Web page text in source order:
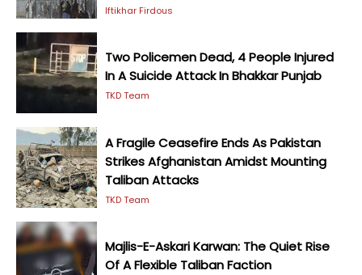
Iftikhar Firdous
Two Policemen Dead, 4 People Injured
In A Suicide Attack In Bhakkar Punjab
TKD Team
A Fragile Ceasefire Ends As Pakistan
Strikes Afghanistan Amidst Mounting
Taliban Attacks
TKD Team
Majlis-E-Askari Karwan: The Quiet Rise
Of A Flexible Taliban Faction